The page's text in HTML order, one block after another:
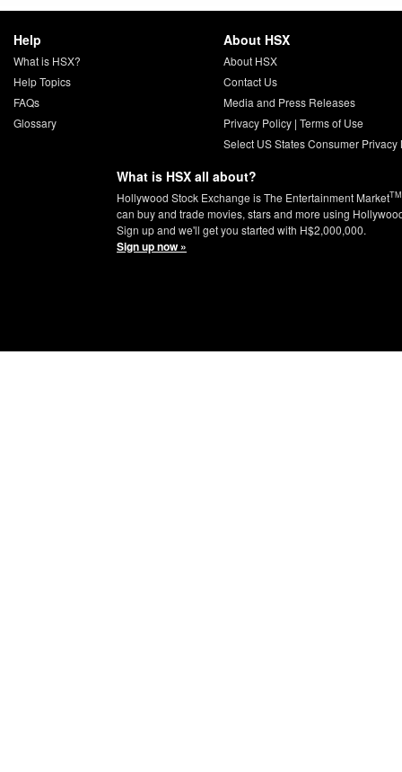
Help
What is HSX?
Help Topics
FAQs
Glossary
About HSX
About HSX
Contact Us
Media and Press Releases
Privacy Policy| Terms of Use
Select US States Consumer Privacy
What is HSX all about?
Hollywood Stock Exchange is The Entertainment MarketTM
can buy and trade movies, stars and more using
Sign up and we'll get you started with H$2,000,000.
Sign up now »